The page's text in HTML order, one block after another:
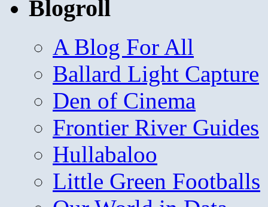
Blogroll
A Blog For All
Ballard Light Capture
Den of Cinema
Frontier River Guides
Hullabaloo
Little Green Footballs